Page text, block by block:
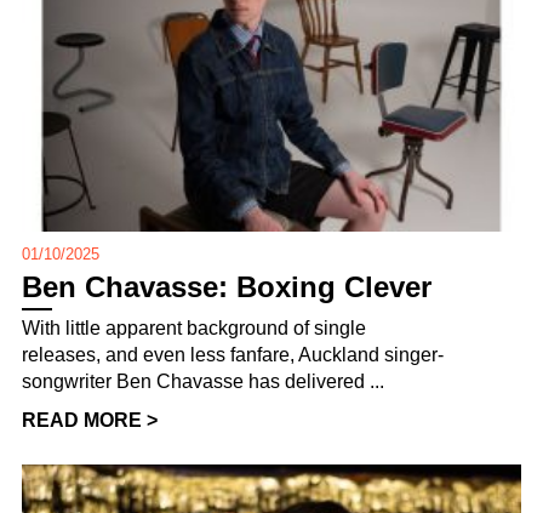
01/10/2025
Ben Chavasse: Boxing Clever
With little apparent background of single
releases, and even less fanfare, Auckland singer-
songwriter Ben Chavasse has delivered ...
READ MORE >